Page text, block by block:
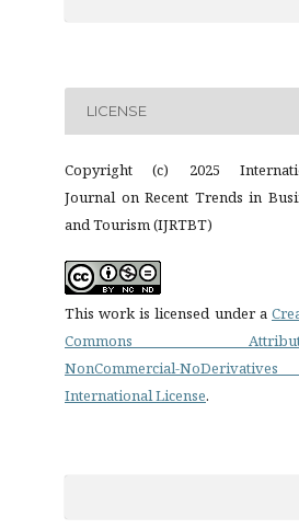
LICENSE
Copyright (c) 2025
Journal on Recent Trends in
and Tourism (IJRTBT)
This work is licensed under a
Commons
NonCommercial-
International License.